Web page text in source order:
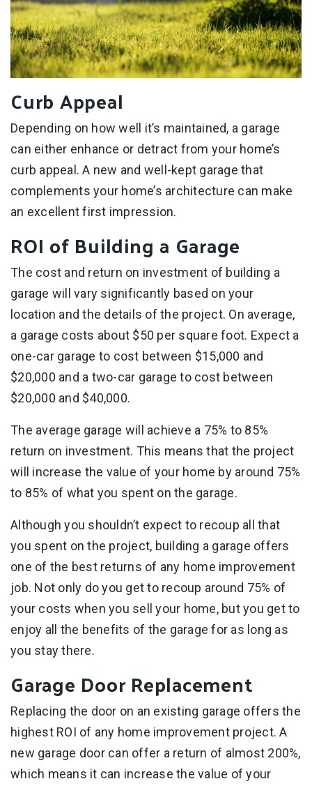
Curb Appeal
Depending on how well it’s maintained, a garage
can either enhance or detract from your home’s
curb appeal. A new and well-kept garage that
complements your home’s architecture can make
an excellent first impression.
ROI of Building a Garage
The cost and return on investment of building a
garage will vary significantly based on your
location and the details of the project. On average,
a garage costs about $50 per square foot. Expect a
one-car garage to cost between $15,000 and
$20,000 and a two-car garage to cost between
$20,000 and $40,000.
The average garage will achieve a 75% to 85%
return on investment. This means that the project
will increase the value of your home by around 75%
to 85% of what you spent on the garage.
Although you shouldn’t expect to recoup all that
you spent on the project, building a garage offers
one of the best returns of any home improvement
job. Not only do you get to recoup around 75% of
your costs when you sell your home, but you get to
enjoy all the benefits of the garage for as long as
you stay there.
Garage Door Replacement
Replacing the door on an existing garage offers the
highest ROI of any home improvement project. A
new garage door can offer a return of almost 200%,
which means it can increase the value of your